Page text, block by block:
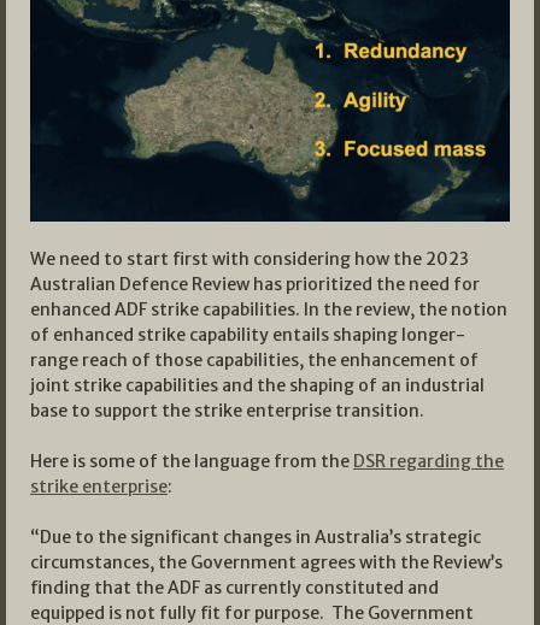
We need to start first with considering how the 2023
Australian Defence Review has prioritized the need for
enhanced ADF strike capabilities. In the review, the notion
of enhanced strike capability entails shaping longer-
range reach of those capabilities, the enhancement of
joint strike capabilities and the shaping of an industrial
base to support the strike enterprise transition.
Here is some of the language from the DSR regarding the
strike enterprise:
“Due to the significant changes in Australia’s strategic
circumstances, the Government agrees with the Review’s
finding that the ADF as currently constituted and
equipped is not fully fit for purpose. The Government